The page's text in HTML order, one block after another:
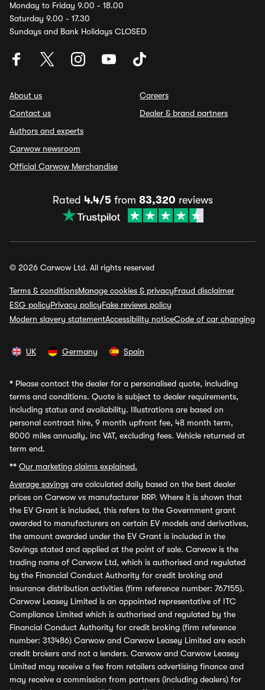
Monday to Friday 9.00 - 18.00
Saturday 9.00 - 17.30
Sundays and Bank Holidays CLOSED
About us
Contact us
Authors and experts
Carwow newsroom
Official Carwow Merchandise
Careers
Dealer & brand partners
Rated 4.4/5from 83,320 reviews
© 2026 Carwow Ltd. All rights reserved
Terms & conditionsManage cookies & privacyFraud disclaimer
ESG policyPrivacy policyFake reviews policy
Modern slavery statementAccessibility noticeCode of car changing
UK Germany Spain
* Please contact the dealer for a personalised quote, including
terms and conditions. Quote is subject to dealer requirements,
including status and availability. Illustrations are based on
personal contract hire, 9 month upfront fee, 48 month term,
8000 miles annually, inc VAT, excluding fees. Vehicle returned at
term end.
** Our marketing claims explained.
Average savings are calculated daily based on the best dealer
prices on Carwow vs manufacturer RRP. Where it is shown that
the EV Grant is included, this refers to the Government grant
awarded to manufacturers on certain EV models and derivatives,
the amount awarded under the EV Grant is included in the
Savings stated and applied at the point of sale. Carwow is the
trading name of Carwow Ltd, which is authorised and regulated
by the Financial Conduct Authority for credit broking and
insurance distribution activities (firm reference number: 767155).
Carwow Leasey Limited is an appointed representative of ITC
Compliance Limited which is authorised and regulated by the
Financial Conduct Authority for credit broking (firm reference
number: 313486) Carwow and Carwow Leasey Limited are each
credit brokers and not a lenders. Carwow and Carwow Leasey
Limited may receive a fee from retailers advertising finance and
may receive a commission from partners (including dealers) for